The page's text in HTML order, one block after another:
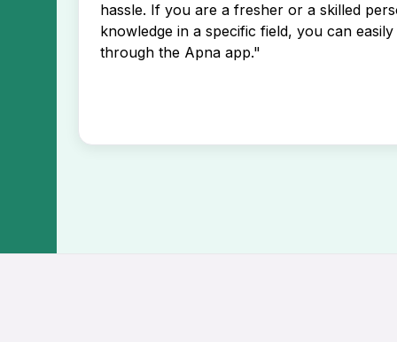
hassle. If you are a fresher or a skilled
knowledge in a specific field, you can
through the Apna app."